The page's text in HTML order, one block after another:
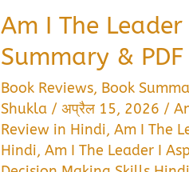
Am I The
Summary &
Book Reviews, Book
Shukla /अप्रैल 15, 2026 /
Review in Hindi,Am I The
Hindi,Am I The Leader I